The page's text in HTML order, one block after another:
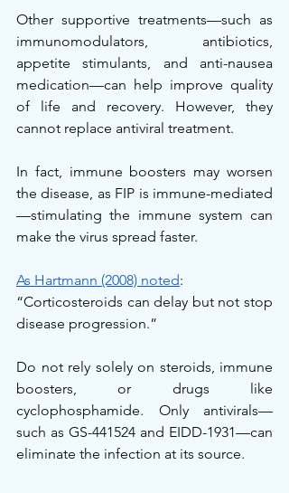
Other supportive treatments—such as
immunomodulators, antibiotics,
appetite stimulants, and anti-nausea
medication—can help improve quality
of life and recovery. However, they
cannot replace antiviral treatment.
In fact, immune boosters may worsen
the disease, as FIP is immune-mediated
—stimulating the immune system can
make the virus spread faster.
As Hartmann (2008) noted:
“Corticosteroids can delay but not stop
disease progression.”
Do not rely solely on steroids, immune
boosters, or drugs like
cyclophosphamide. Only antivirals—
such as GS-441524 and EIDD-1931—can
eliminate the infection at its source.